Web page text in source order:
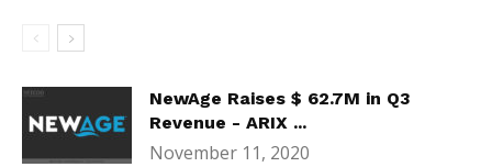
NewAge Raises $ 62.7M in Q3
Revenue - ARIX ...
November 11, 2020